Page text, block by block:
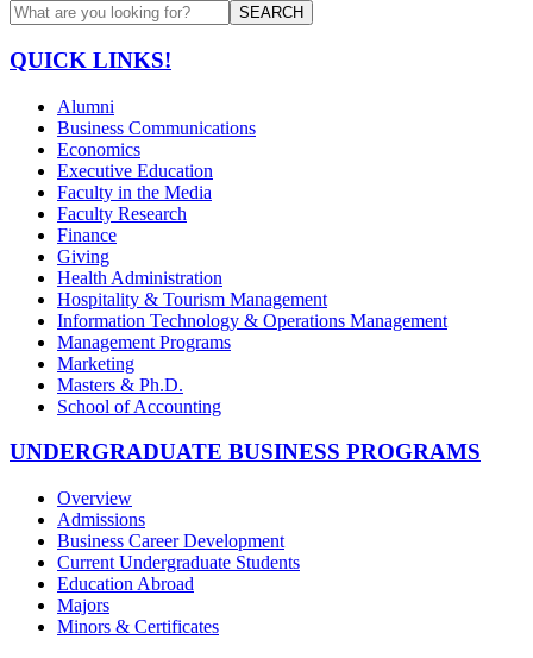
SEARCH
QUICK LINKS!
Alumni
Business Communications
Economics
Executive Education
Faculty in the Media
Faculty Research
Finance
Giving
Health Administration
Hospitality & Tourism Management
Information Technology & Operations Management
Management Programs
Marketing
Masters & Ph.D.
School of Accounting
UNDERGRADUATE BUSINESS PROGRAMS
Overview
Admissions
Business Career Development
Current Undergraduate Students
Education Abroad
Majors
Minors & Certificates